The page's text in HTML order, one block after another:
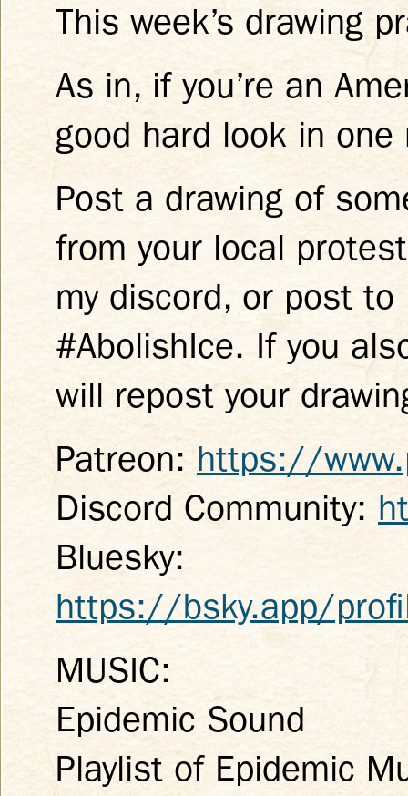
This week’s drawing
As in, if you’re an
good hard look in one
Post a drawing of
from your local
my discord, or post
#AbolishIce. If you
will repost your
Patreon:https://
Discord Community:
Bluesky:
https://bsky.app/
MUSIC:
Epidemic Sound
Playlist of Epidemic